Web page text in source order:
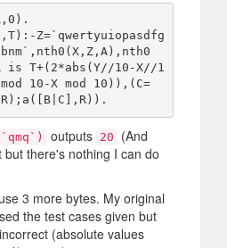
Z=`qwertyuiopasdfg
is T+(2*abs(Y//10-X//1
10-X mod 10)),(C=
outputs 20 (And
but there's nothing I can do
3 more bytes. My original
the test cases given but
(absolute values